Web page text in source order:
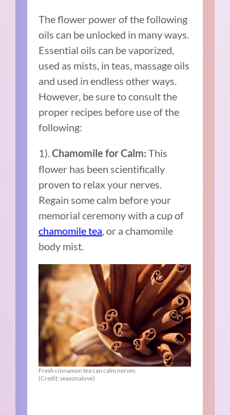
The flower power of the following
oils can be unlocked in many ways.
Essential oils can be vaporized,
used as mists, in teas, massage oils
and used in endless other ways.
However, be sure to consult the
proper recipes before use of the
following:
1).Chamomile for Calm: This
flower has been scientifically
proven to relax your nerves.
Regain some calm before your
memorial ceremony with a cup of
chamomile tea , or a chamomile
body mist.
Fresh cinnamon tea can calm nerves.
(Credit: seasonalove)